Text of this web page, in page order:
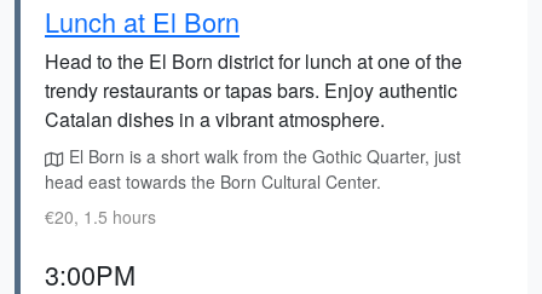
Lunch at El Born
Head to the El Born district for lunch at one of the
trendy restaurants or tapas bars. Enjoy authentic
Catalan dishes in a vibrant atmosphere.
El Born is a short walk from the Gothic Quarter, just
head east towards the Born Cultural Center.
€20, 1.5 hours
3:00PM